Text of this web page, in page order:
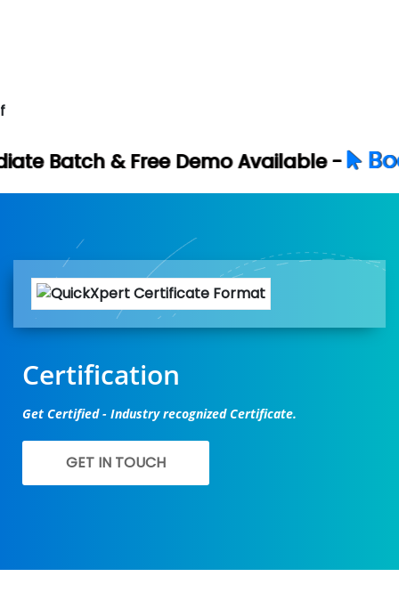
f
Demo Available - Book Your Free
Certification
Get Certified - Industry recognized Certificate.
GET IN TOUCH